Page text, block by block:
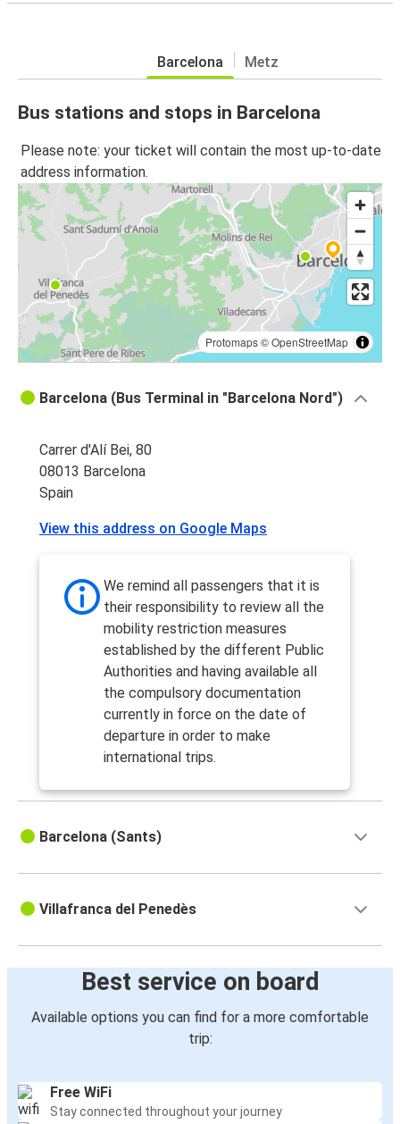
Barcelona Metz
Bus stations and stops in Barcelona
Please note: your ticket will contain the most up-to-date
address information.
Protomaps©OpenStreetMap
Barcelona (Bus Terminal in "Barcelona Nord")
Carrer d'Alí Bei, 80
08013 Barcelona
Spain
View this address on Google Maps
We remind all passengers that it is
their responsibility to review all the
mobility restriction measures
established by the different Public
Authorities and having available all
the compulsory documentation
currently in force on the date of
departure in order to make
international trips.
Barcelona (Sants)
Villafranca del Penedès
Best service on board
Available options you can find for a more comfortable
trip:
Free WiFi
Stay connected throughout your journey